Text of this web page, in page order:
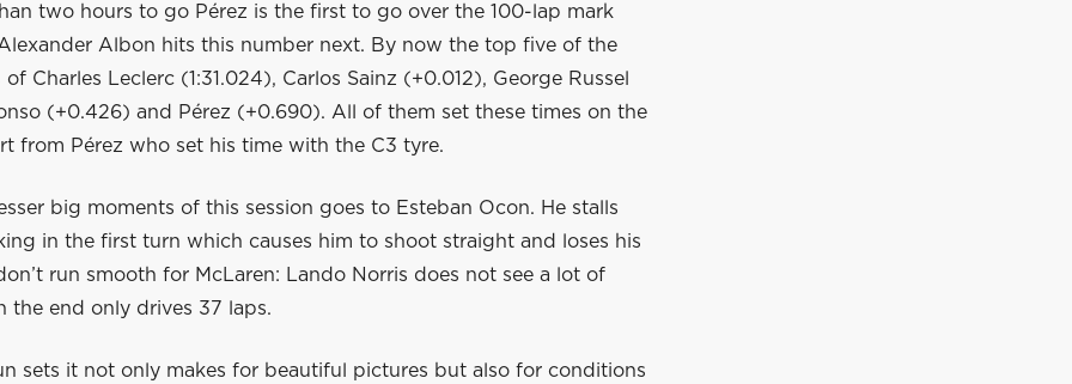
two hours to go Pérez is the first to go over the 100-lap mark
Albon hits this number next. By now the top five of the
Charles Leclerc (1:31.024), Carlos Sainz (+0.012), George Russel
(+0.426) and Pérez (+0.690). All of them set these times on the
from Pérez who set his time with the C3 tyre.
big moments of this session goes to Esteban Ocon. He stalls
in the first turn which causes him to shoot straight and loses his
run smooth for McLaren: Lando Norris does not see a lot of
the end only drives 37 laps.
sets it not only makes for beautiful pictures but also for conditions